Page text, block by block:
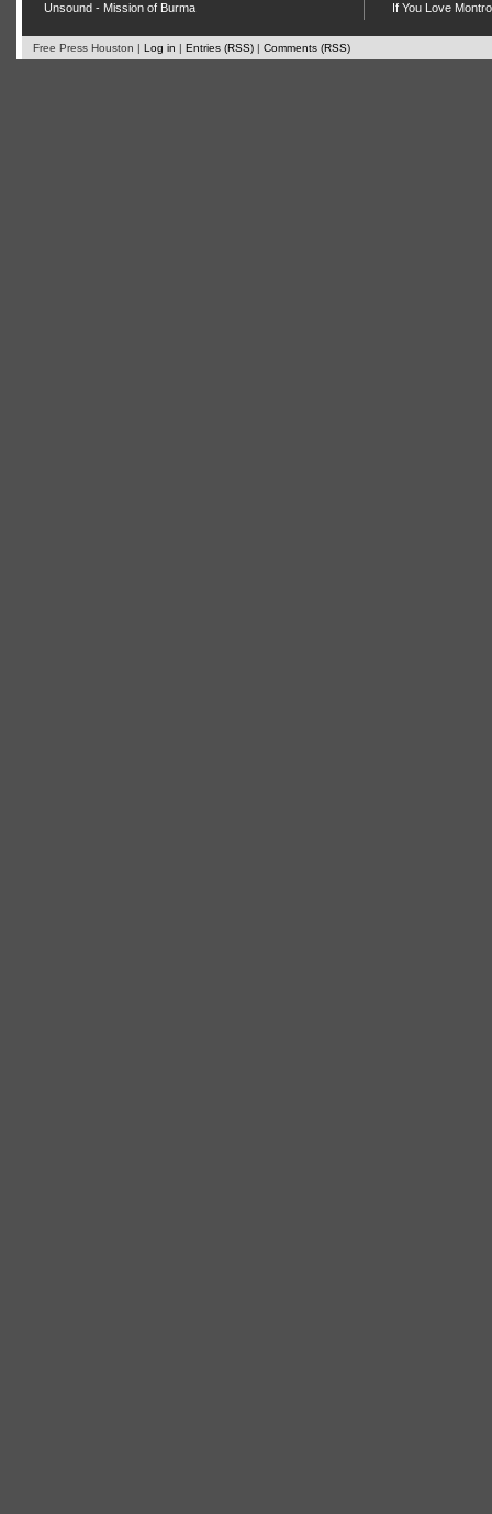
Unsound - Mission of Burma
If You Love
Free Press Houston | Log in | Entries (RSS) | Comments (RSS)